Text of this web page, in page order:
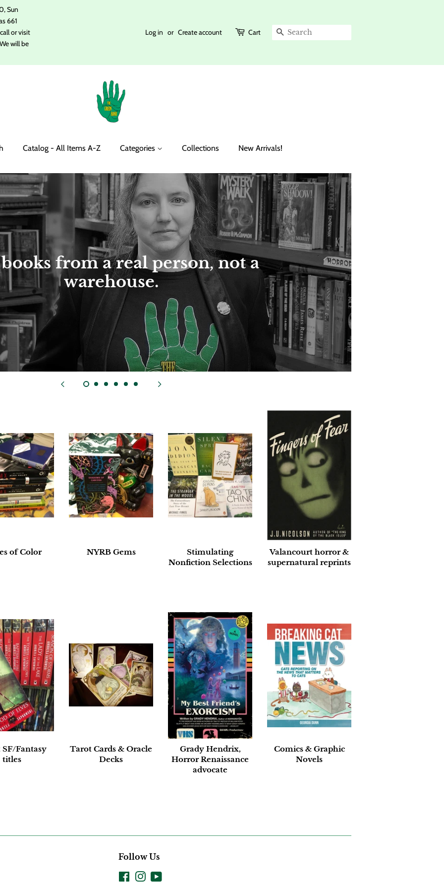
Sun
661
or visit
will be
Log in or Create account Cart Search
Catalog - All Items A-Z Categories Collections New Arrivals!
from a real person, not a
warehouse.
of Color NYRB Gems
Stimulating
Nonfiction Selections
Valancourt horror &
supernatural reprints
SF/Fantasy
titles
Tarot Cards & Oracle
Decks
Grady Hendrix,
Horror Renaissance
advocate
Comics & Graphic
Novels
Follow Us
FacebookInstagram